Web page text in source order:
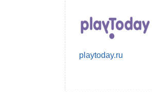
playtoday.ru